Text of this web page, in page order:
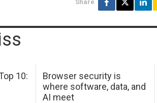
Share
10:
Browser security is
where software, data, and
AI meet